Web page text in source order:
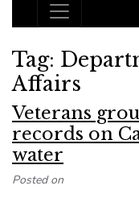
Main
Tag:
Affairs
Veterans
records on
water
Posted on